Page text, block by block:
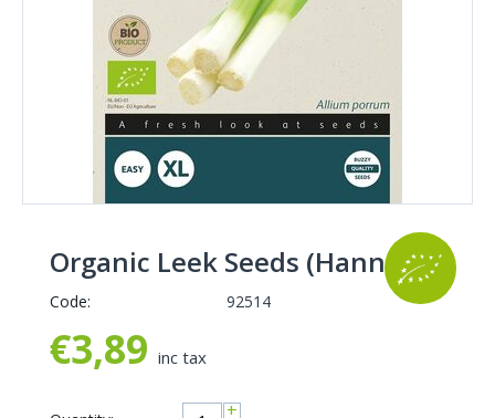
Organic Leek Seeds (Hannibal)
Code: 92514
€3,89 inc tax
+